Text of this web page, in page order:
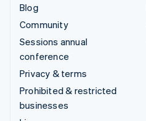
Blog
Community
Sessions annual
conference
Privacy & terms
Prohibited & restricted
businesses